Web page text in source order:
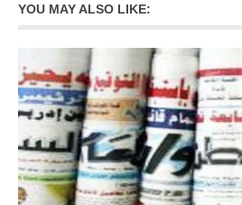
YOU MAY ALSO LIKE: